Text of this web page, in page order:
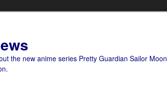
the new anime series Pretty Guardian Sailor Moon